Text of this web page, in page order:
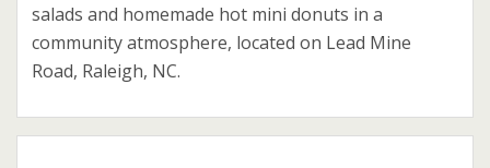
salads and homemade hot mini donuts in a
community atmosphere, located on Lead Mine
Road, Raleigh, NC.